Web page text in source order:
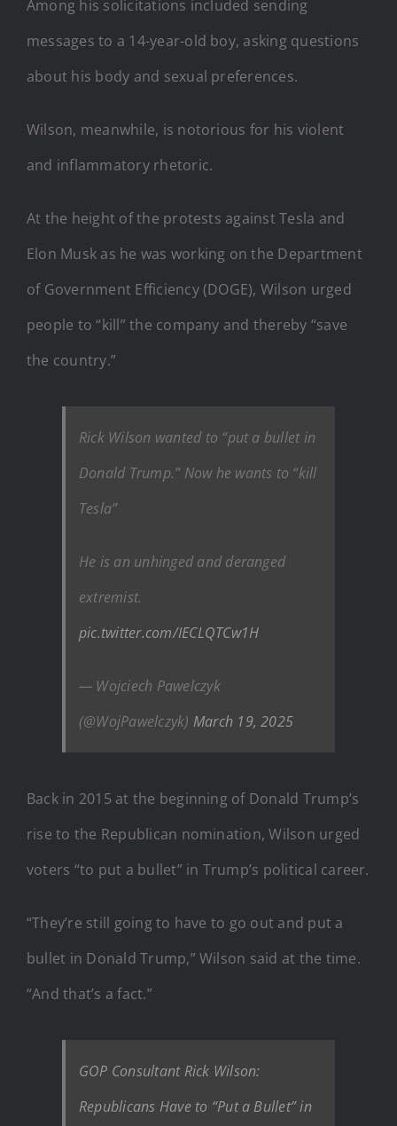
Among his solicitations included sending
messages to a 14-year-old boy, asking questions
about his body and sexual preferences.
Wilson, meanwhile, is notorious for his violent
and inflammatory rhetoric.
At the height of the protests against Tesla and
Elon Musk as he was working on the Department
of Government Efficiency (DOGE), Wilson urged
people to “kill” the company and thereby “save
the country.”
Rick Wilson wanted to “put a bullet in
Donald Trump.” Now he wants to “kill
Tesla”
He is an unhinged and deranged
extremist.
pic.twitter.com/IECLQTCw1H
— Wojciech Pawelczyk
(@WojPawelczyk) March 19, 2025
Back in 2015 at the beginning of Donald Trump’s
rise to the Republican nomination, Wilson urged
voters “to put a bullet” in Trump’s political career.
“They’re still going to have to go out and put a
bullet in Donald Trump,” Wilson said at the time.
“And that’s a fact.”
GOP Consultant Rick Wilson:
Republicans Have to “Put a Bullet” in